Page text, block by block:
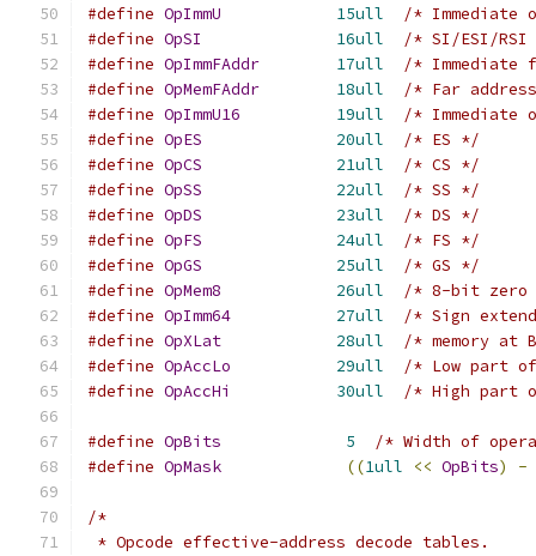
#define OpImmU 15ull
/* Immediate
#define OpSI 16ull
/* SI/ESI/
#define OpImmFAddr 17ull
/* Immediate
#define OpMemFAddr 18ull
/* Far
#define OpImmU16 19ull
/* Immediate
#define OpES 20ull
/* ES */
#define OpCS 21ull
/* CS */
#define OpSS 22ull
/* SS */
#define OpDS 23ull
/* DS */
#define OpFS 24ull
/* FS */
#define OpGS 25ull
/* GS */
#define OpMem8 26ull
/* 8-bit zero
#define OpImm64 27ull
/* Sign
#define OpXLat 28ull
/* memory at
#define OpAccLo 29ull
/* Low part of
#define OpAccHi 30ull /* High part
#define OpBits 5
/* Width of
#define OpMask ((1ull << OpBits) -
/*
* Opcode effective-address decode tables.